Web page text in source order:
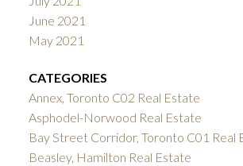
June 2021
May 2021
CATEGORIES
Annex, Toronto C02 Real Estate
Asphodel-Norwood Real Estate
Bay Street Corridor, Toronto C01 Real
Beasley, Hamilton Real Estate